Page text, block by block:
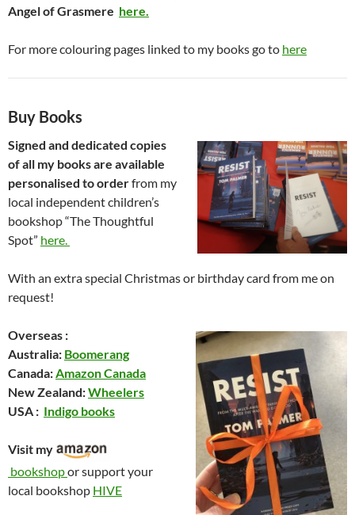
Angel of Grasmere here.
For more colouring pages linked to my books go to here
Buy Books
Signed and dedicated copies
of all my books are available
personalised to orderfrom my
local independent children’s
bookshop “The Thoughtful
Spot” here.
With an extra special Christmas or birthday card from me on
request!
Overseas :
Australia: Boomerang
Canada:Amazon Canada
New Zealand:Wheelers
USA : Indigo books
Visit my
bookshopor support your
local bookshop HIVE